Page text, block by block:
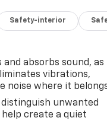
Safety-interior
absorbs sound, as
vibrations,
noise where it
unwanted
create a quiet